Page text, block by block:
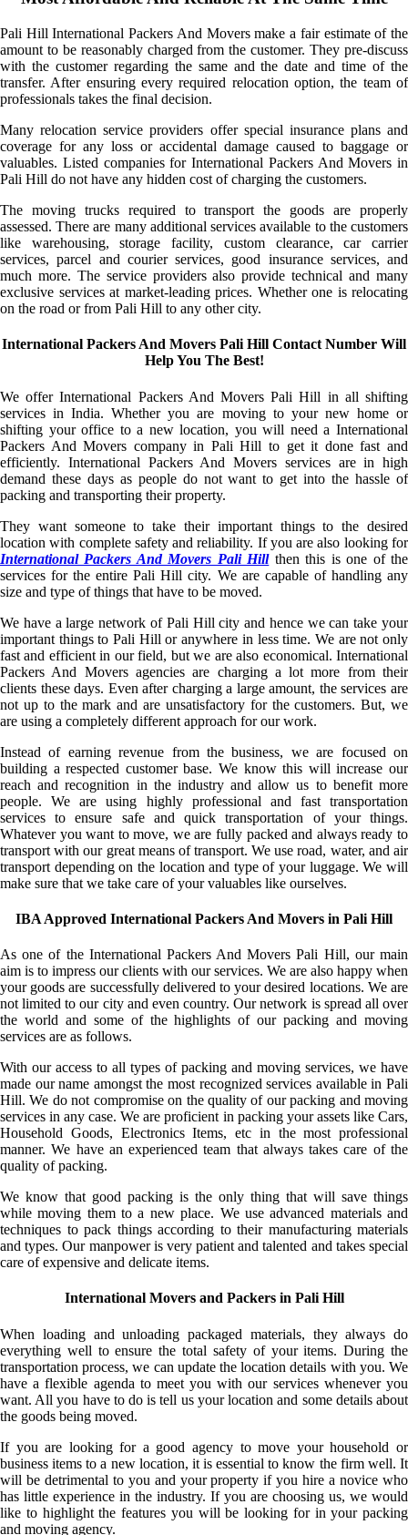
Pali Hill International Packers And Movers make a fair estimate of the
amount to be reasonably charged from the customer. They pre-discuss
with the customer regarding the same and the date and time of the
transfer. After ensuring every required relocation option, the team of
professionals takes the final decision.
Many relocation service providers offer special insurance plans and
coverage for any loss or accidental damage caused to baggage or
valuables. Listed companies for International Packers And Movers in
Pali Hill do not have any hidden cost of charging the customers.
The moving trucks required to transport the goods are properly
assessed. There are many additional services available to the customers
like warehousing, storage facility, custom clearance, car carrier
services, parcel and courier services, good insurance services, and
much more. The service providers also provide technical and many
exclusive services at market-leading prices. Whether one is relocating
on the road or from Pali Hill to any other city.
International Packers And Movers Pali Hill Contact Number Will
Help You The Best!
We offer International Packers And Movers Pali Hill in all shifting
services in India. Whether you are moving to your new home or
shifting your office to a new location, you will need a International
Packers And Movers company in Pali Hill to get it done fast and
efficiently. International Packers And Movers services are in high
demand these days as people do not want to get into the hassle of
packing and transporting their property.
They want someone to take their important things to the desired
location with complete safety and reliability. If you are also looking for
International Packers And Movers Pali Hillthen this is one of the
services for the entire Pali Hill city. We are capable of handling any
size and type of things that have to be moved.
We have a large network of Pali Hill city and hence we can take your
important things to Pali Hill or anywhere in less time. We are not only
fast and efficient in our field, but we are also economical. International
Packers And Movers agencies are charging a lot more from their
clients these days. Even after charging a large amount, the services are
not up to the mark and are unsatisfactory for the customers. But, we
are using a completely different approach for our work.
Instead of earning revenue from the business, we are focused on
building a respected customer base. We know this will increase our
reach and recognition in the industry and allow us to benefit more
people. We are using highly professional and fast transportation
services to ensure safe and quick transportation of your things.
Whatever you want to move, we are fully packed and always ready to
transport with our great means of transport. We use road, water, and air
transport depending on the location and type of your luggage. We will
make sure that we take care of your valuables like ourselves.
IBA Approved International Packers And Movers in Pali Hill
As one of the International Packers And Movers Pali Hill, our main
aim is to impress our clients with our services. We are also happy when
your goods are successfully delivered to your desired locations. We are
not limited to our city and even country. Our network is spread all over
the world and some of the highlights of our packing and moving
services are as follows.
With our access to all types of packing and moving services, we have
made our name amongst the most recognized services available in Pali
Hill. We do not compromise on the quality of our packing and moving
services in any case. We are proficient in packing your assets like Cars,
Household Goods, Electronics Items, etc in the most professional
manner. We have an experienced team that always takes care of the
quality of packing.
We know that good packing is the only thing that will save things
while moving them to a new place. We use advanced materials and
techniques to pack things according to their manufacturing materials
and types. Our manpower is very patient and talented and takes special
care of expensive and delicate items.
International Movers and Packers in Pali Hill
When loading and unloading packaged materials, they always do
everything well to ensure the total safety of your items. During the
transportation process, we can update the location details with you. We
have a flexible agenda to meet you with our services whenever you
want. All you have to do is tell us your location and some details about
the goods being moved.
If you are looking for a good agency to move your household or
business items to a new location, it is essential to know the firm well. It
will be detrimental to you and your property if you hire a novice who
has little experience in the industry. If you are choosing us, we would
like to highlight the features you will be looking for in your packing
and moving agency.